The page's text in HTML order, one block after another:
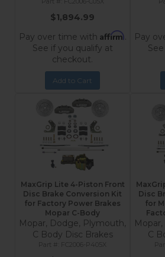
$1,894.99
Pay over time with Affirm.
See if you qualify at
checkout.
Add to Cart
Pay
MaxGrip Lite 4-Piston Front
Disc Brake Conversion Kit
for Factory Power Brakes
Mopar C-Body
Mopar, Dodge, Plymouth,
C Body Disc Brakes
FC2006-P405X
Disc
for
C